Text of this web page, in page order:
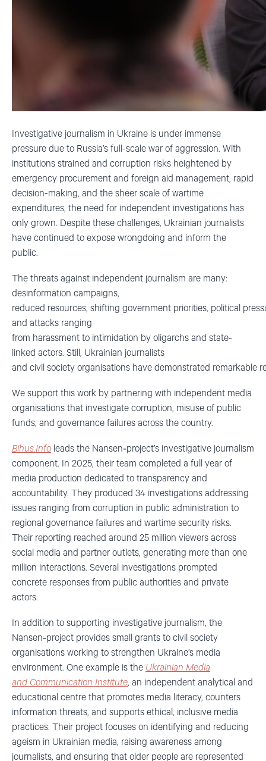
Investigative journalism in Ukraine is under immense
pressure due to Russia’s full-scale war of aggression. With
institutions strained and corruption risks heightened by
emergency procurement and foreign aid management, rapid
decision-making, and the sheer scale of wartime
expenditures, the need for independent investigations has
only grown. Despite these challenges, Ukrainian journalists
have continued to expose wrongdoing and inform the
public.
The threats against independent journalism are many:
desinformation campaigns,
reduced resources, shifting government priorities, political
and attacks ranging
from harassment to intimidation by oligarchs and state-
linked actors. Still, Ukrainian journalists
and civil society organisations have demonstrated remarkable
We support this work by partnering with independent media
organisations that investigate corruption, misuse of public
funds, and governance failures across the country.
Bihus.Info leads the Nansen‑project’s investigative journalism
component. In 2025, their team completed a full year of
media production dedicated to transparency and
accountability. They produced 34 investigations addressing
issues ranging from corruption in public administration to
regional governance failures and wartime security risks.
Their reporting reached around 25 million viewers across
social media and partner outlets, generating more than one
million interactions. Several investigations prompted
concrete responses from public authorities and private
actors.
In addition to supporting investigative journalism, the
Nansen‑project provides small grants to civil society
organisations working to strengthen Ukraine’s media
environment. One example is the Ukrainian Media
and Communication Institute, an independent analytical and
educational centre that promotes media literacy, counters
information threats, and supports ethical, inclusive media
practices. Their project focuses on identifying and reducing
ageism in Ukrainian media, raising awareness among
journalists, and ensuring that older people are represented